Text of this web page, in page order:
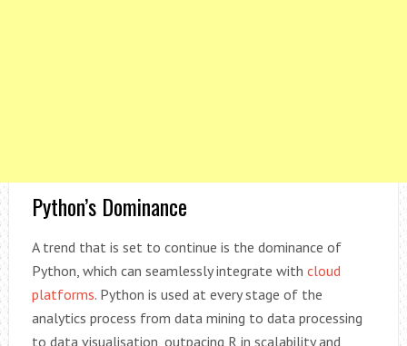
Python’s Dominance
A trend that is set to continue is the dominance of
Python, which can seamlessly integrate with cloud
platforms. Python is used at every stage of the
analytics process from data mining to data processing
to data visualisation, outpacing R in scalability and